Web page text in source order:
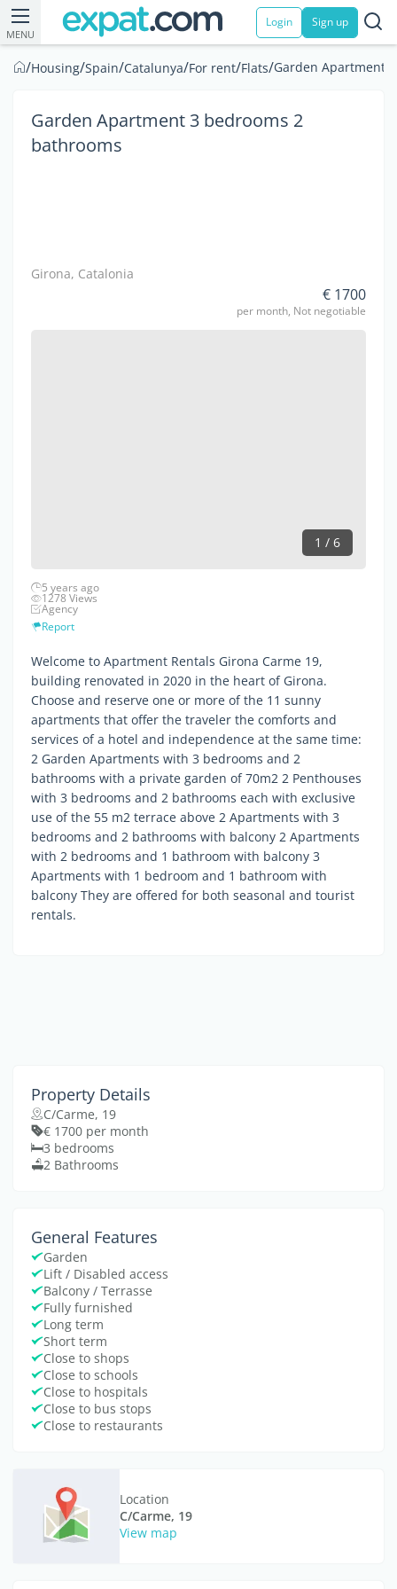
MENU
Login Sign up
/Housing/Spain/Catalunya/For rent/Flats/Garden Apartment
Garden Apartment 3 bedrooms 2
bathrooms
Girona, Catalonia
€ 1700
per month, Not negotiable
1 / 6
5 years ago
1278 Views
Agency
Report
Welcome to Apartment Rentals Girona Carme 19,
building renovated in 2020 in the heart of Girona.
Choose and reserve one or more of the 11 sunny
apartments that offer the traveler the comforts and
services of a hotel and independence at the same time:
2 Garden Apartments with 3 bedrooms and 2
bathrooms with a private garden of 70m2 2 Penthouses
with 3 bedrooms and 2 bathrooms each with exclusive
use of the 55 m2 terrace above 2 Apartments with 3
bedrooms and 2 bathrooms with balcony 2 Apartments
with 2 bedrooms and 1 bathroom with balcony 3
Apartments with 1 bedroom and 1 bathroom with
balcony They are offered for both seasonal and tourist
rentals.
Property Details
C/Carme, 19
€ 1700 per month
3 bedrooms
2 Bathrooms
General Features
Garden
Lift / Disabled access
Balcony / Terrasse
Fully furnished
Long term
Short term
Close to shops
Close to schools
Close to hospitals
Close to bus stops
Close to restaurants
Location
C/Carme, 19
View map